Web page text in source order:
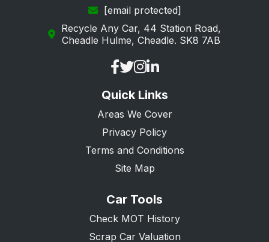
Romsey
[email protected]
Recycle Any Car, 44 Station Road,
Cheadle Hulme, Cheadle. SK8 7AB
Quick Links
Areas We Cover
Privacy Policy
Terms and Conditions
Site Map
Car Tools
Check MOT History
Scrap Car Valuation